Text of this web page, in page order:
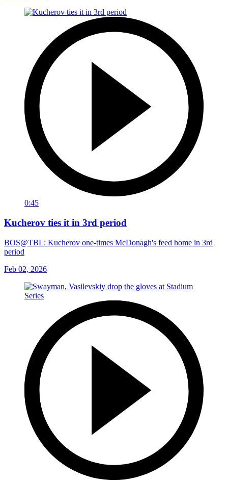
0:45
Kucherov ties it in 3rd period
BOS@TBL: Kucherov one-times McDonagh's feed home in 3rd
period
Feb 02, 2026